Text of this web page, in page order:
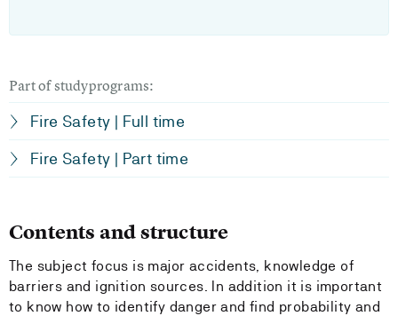
Part of studyprograms:
Fire Safety | Full time
Fire Safety | Part time
Contents and structure
The subject focus is major accidents, knowledge of
barriers and ignition sources. In addition it is important
to know how to identify danger and find probability and